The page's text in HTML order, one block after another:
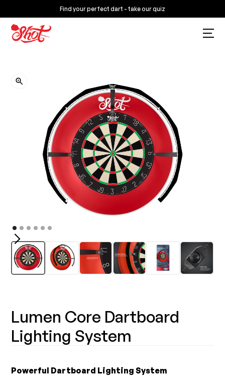
Find your perfect dart - take our quiz
Lumen Core Dartboard
Lighting System
Powerful Dartboard Lighting System